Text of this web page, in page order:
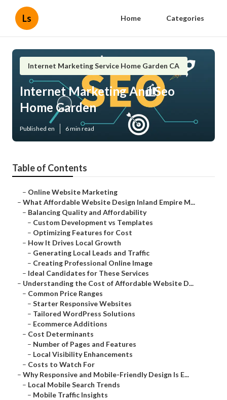
Ls Home Categories
Internet Marketing Service Home Garden CA
Internet Marketing And Seo
Home Garden
Published en 6 min read
Table of Contents
– Online Website Marketing
– What Affordable Website Design Inland Empire M...
– Balancing Quality and Affordability
– Custom Development vs Templates
– Optimizing Features for Cost
– How It Drives Local Growth
– Generating Local Leads and Traffic
– Creating Professional Online Image
– Ideal Candidates for These Services
– Understanding the Cost of Affordable Website D...
– Common Price Ranges
– Starter Responsive Websites
– Tailored WordPress Solutions
– Ecommerce Additions
– Cost Determinants
– Number of Pages and Features
– Local Visibility Enhancements
– Costs to Watch For
– Why Responsive and Mobile-Friendly Design Is E...
– Local Mobile Search Trends
– Mobile Traffic Insights